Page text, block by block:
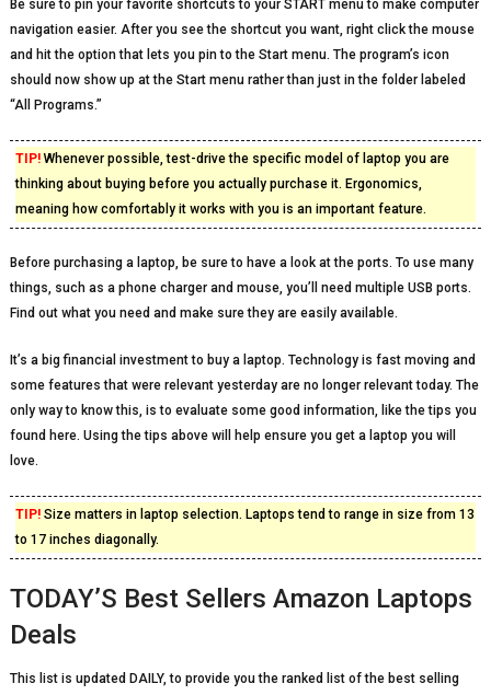
Be sure to pin your favorite shortcuts to your START menu to make computer
navigation easier. After you see the shortcut you want, right click the mouse
and hit the option that lets you pin to the Start menu. The program’s icon
should now show up at the Start menu rather than just in the folder labeled
“All Programs.”
TIP!Whenever possible, test-drive the specific model of laptop you are
thinking about buying before you actually purchase it. Ergonomics,
meaning how comfortably it works with you is an important feature.
Before purchasing a laptop, be sure to have a look at the ports. To use many
things, such as a phone charger and mouse, you’ll need multiple USB ports.
Find out what you need and make sure they are easily available.
It’s a big financial investment to buy a laptop. Technology is fast moving and
some features that were relevant yesterday are no longer relevant today. The
only way to know this, is to evaluate some good information, like the tips you
found here. Using the tips above will help ensure you get a laptop you will
love.
TIP!Size matters in laptop selection. Laptops tend to range in size from 13
to 17 inches diagonally.
TODAY’S Best Sellers Amazon Laptops
Deals
This list is updated DAILY, to provide you the ranked list of the best selling